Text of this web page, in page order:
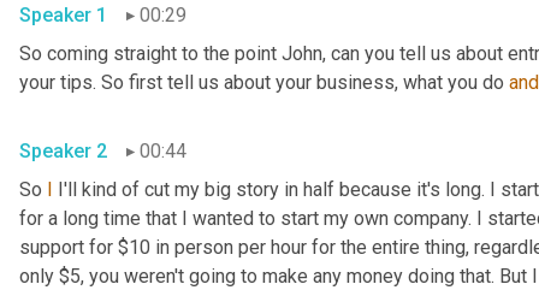
Speaker 1
00:29
So coming straight to the point John, can you tell us about
your tips. So first tell us about your business, what you do and
Speaker 2
00:44
So I I'll kind of cut my big story in half because it's long. I
for a long time that I wanted to start my own company. I
support for $10 in person per hour for the entire thing,
only $5, you weren't going to make any money doing that.